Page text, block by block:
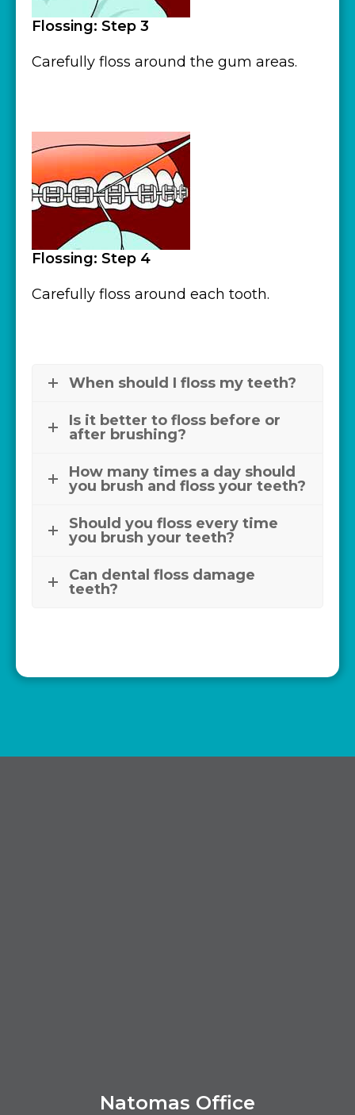
Flossing: Step 3
Carefully floss around the gum areas.
Flossing: Step 4
Carefully floss around each tooth.
When should I floss my teeth?
Is it better to floss before or
after brushing?
How many times a day should
you brush and floss your teeth?
Should you floss every time
you brush your teeth?
Can dental floss damage
teeth?
Natomas Office